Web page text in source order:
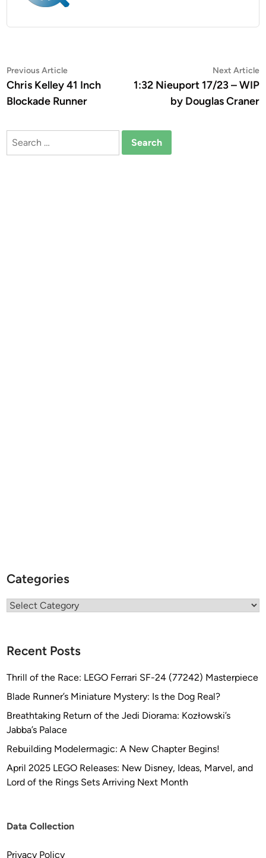
Post
navigation
Previous ArticlePrevious
article:
Chris Kelley 41 Inch
Blockade Runner
Next Article
1:32 Nieuport 17/23 – WIP
by Douglas Craner
Search
Categories
Categories
Recent Posts
Thrill of the Race: LEGO Ferrari SF-24 (77242) Masterpiece
Blade Runner’s Miniature Mystery: Is the Dog Real?
Breathtaking Return of the Jedi Diorama: Kozłowski’s
Jabba’s Palace
Rebuilding Modelermagic: A New Chapter Begins!
April 2025 LEGO Releases: New Disney, Ideas, Marvel, and
Lord of the Rings Sets Arriving Next Month
Data Collection
Privacy Policy